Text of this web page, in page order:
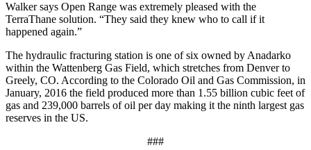
Walker says Open Range was extremely pleased with the
TerraThane solution. “They said they knew who to call if it
happened again.”
The hydraulic fracturing station is one of six owned by Anadarko
within the Wattenberg Gas Field, which stretches from Denver to
Greely, CO. According to the Colorado Oil and Gas Commission, in
January, 2016 the field produced more than 1.55 billion cubic feet of
gas and 239,000 barrels of oil per day making it the ninth largest gas
reserves in the US.
###